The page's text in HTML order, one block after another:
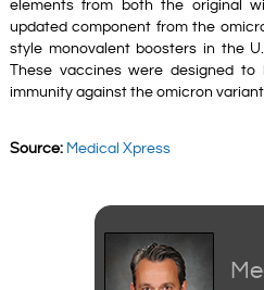
elements from both the original
updated component from the
style monovalent boosters in the
These vaccines were designed to
immunity against the omicron
Source: Medical Xpress